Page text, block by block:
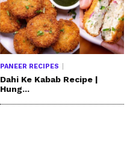
PANEER RECIPES
Dahi Ke Kabab Recipe |
Hung...